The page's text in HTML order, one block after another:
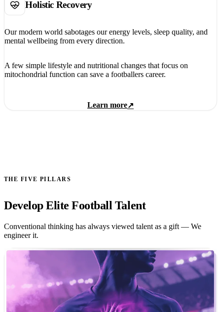
Holistic Recovery
Our modern world sabotages our energy levels, sleep quality, and
mental wellbeing from every direction.
A few simple lifestyle and nutritional changes that focus on
mitochondrial function can save a footballers career.
Learn more↗
THE FIVE PILLARS
Develop Elite Football Talent
Conventional thinking has always viewed talent as a gift — We
engineer it.